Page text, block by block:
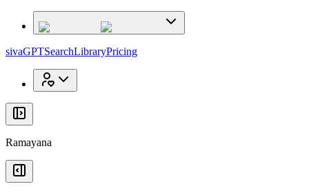
sivaGPTSearchLibraryPricing
Ramayana